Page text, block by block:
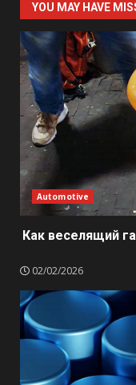
YOU MAY HAVE
Automotive
Как веселящий
02/02/2026